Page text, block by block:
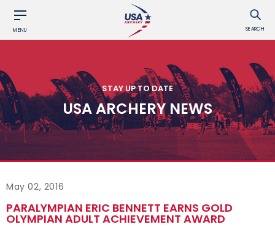
MENU SEARCH
STAY UP TO DATE
USA ARCHERY NEWS
May 02, 2016
PARALYMPIAN ERIC BENNETT EARNS GOLD
OLYMPIAN ADULT ACHIEVEMENT AWARD